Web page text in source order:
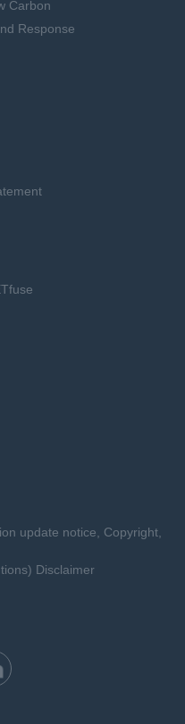
Carbon
Response
update notice, Copyright,
Disclaimer